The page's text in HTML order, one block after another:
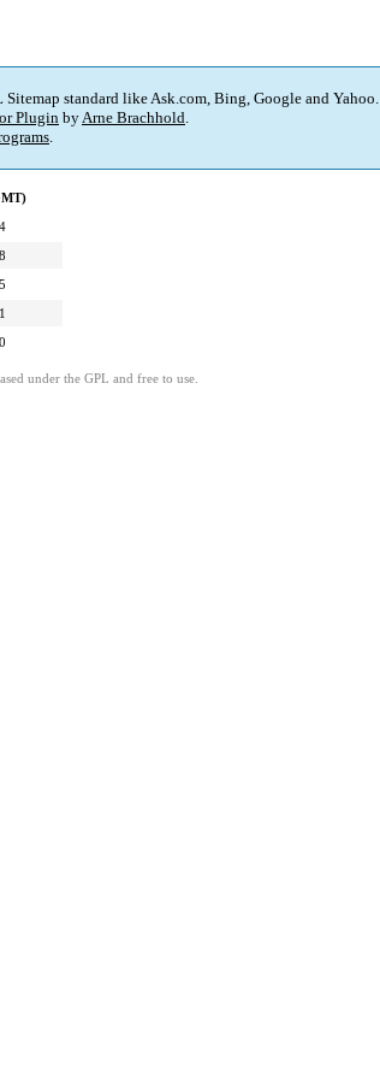
standard like Ask.com, Bing, Google and Yahoo.
Plugin byArne Brachhold.
.
under the GPL and free to use.